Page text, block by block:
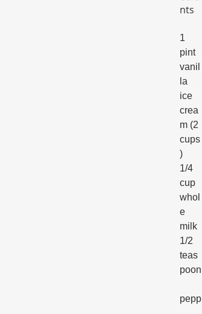
nts
1
pint
vanil
la
ice
crea
m (2
cups
)
1/4
cup
whol
e
milk
1/2
teas
poon
pepp